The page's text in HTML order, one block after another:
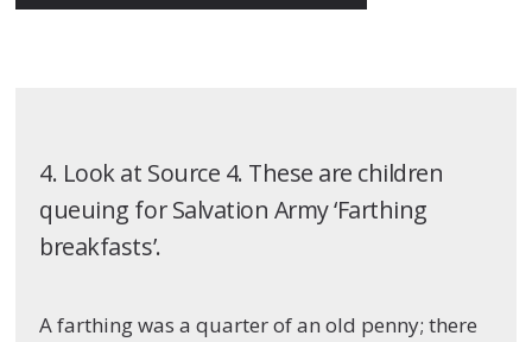
4. Look at Source 4. These are children
queuing for Salvation Army ‘Farthing
breakfasts’.
A farthing was a quarter of an old penny; there